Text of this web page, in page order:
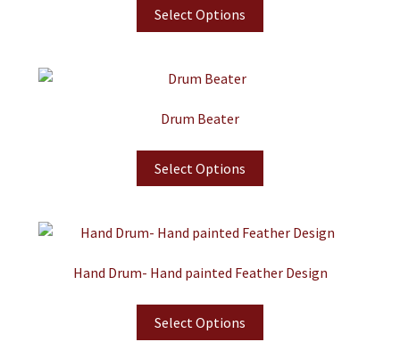
Select Options
Drum Beater
Select Options
Hand Drum- Hand painted Feather Design
Select Options